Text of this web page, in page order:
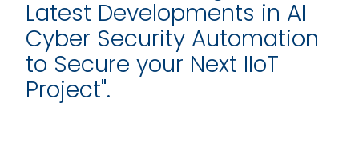
Latest Developments in AI
Cyber Security Automation
to Secure your Next IIoT
Project".